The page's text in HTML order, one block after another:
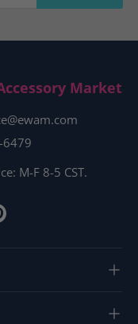
Market
6479
M-F 8-5 CST.